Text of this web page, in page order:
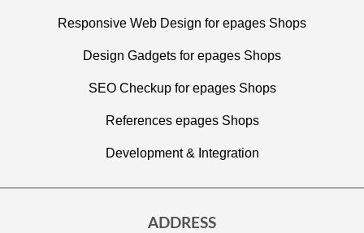
Responsive Web Design for epages Shops
Design Gadgets for epages Shops
SEO Checkup for epages Shops
References epages Shops
Development & Integration
ADDRESS